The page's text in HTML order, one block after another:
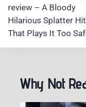
review – A Bloody
Hilarious Splatter Hit
That Plays It Too
Why Not